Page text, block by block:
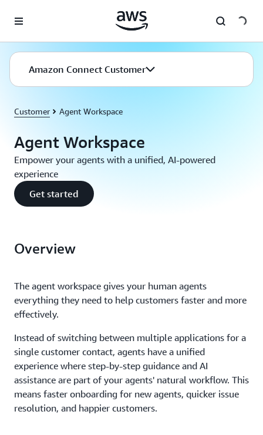
Amazon Connect Customer
Customer Agent Workspace
Agent Workspace
Empower your agents with a unified, AI-powered
experience
Get started
Overview
The agent workspace gives your human agents
everything they need to help customers faster and more
effectively.
Instead of switching between multiple applications for a
single customer contact, agents have a unified
experience where step-by-step guidance and AI
assistance are part of your agents' natural workflow. This
means faster onboarding for new agents, quicker issue
resolution, and happier customers.